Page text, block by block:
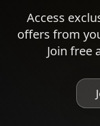
Access
offers from
Join free